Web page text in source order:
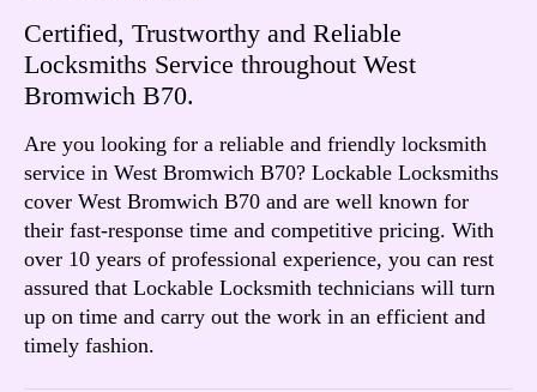
Certified, Trustworthy and Reliable
Locksmiths Service throughout West
Bromwich B70.
Are you looking for a reliable and friendly locksmith
service in West Bromwich B70? Lockable Locksmiths
cover West Bromwich B70 and are well known for
their fast-response time and competitive pricing. With
over 10 years of professional experience, you can rest
assured that Lockable Locksmith technicians will turn
up on time and carry out the work in an efficient and
timely fashion.